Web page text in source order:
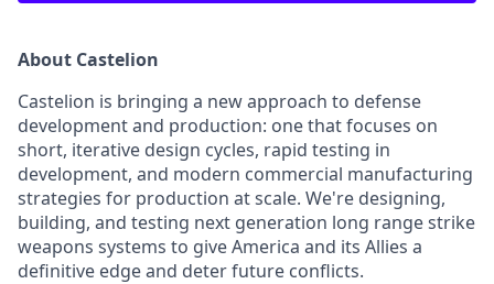
About Castelion
Castelion is bringing a new approach to defense
development and production: one that focuses on
short, iterative design cycles, rapid testing in
development, and modern commercial manufacturing
strategies for production at scale. We're designing,
building, and testing next generation long range strike
weapons systems to give America and its Allies a
definitive edge and deter future conflicts.